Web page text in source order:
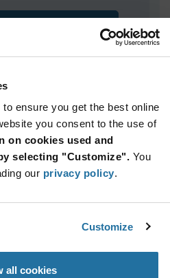
ensure you get the best online
you consent to the use of
on cookies used and
selecting "Customize". You
our privacy policy.
Customize
all cookies
Price
$1.29
T - Technical Attributes